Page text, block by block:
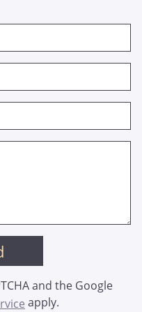
and the Google
apply.